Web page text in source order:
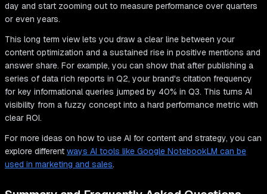
day and start zooming out to measure performance over quarters
or even years.
This long term view lets you draw a clear line between your
content optimization and a sustained rise in positive mentions and
answer share. For example, you can show that after publishing a
series of data rich reports in Q2, your brand's citation frequency
for key informational queries jumped by 40% in Q3. This turns AI
visibility from a fuzzy concept into a hard performance metric with
clear ROI.
For more ideas on how to use AI for content and strategy, you can
explore different ways AI tools like Google NotebookLM can be
used in marketing and sales.